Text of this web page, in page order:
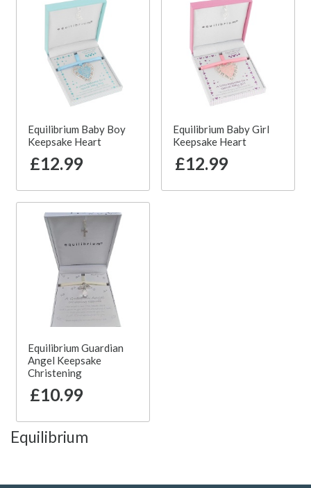
Equilibrium Baby Boy
Keepsake Heart
£12.99
Equilibrium Baby Girl
Keepsake Heart
£12.99
Equilibrium Guardian
Angel Keepsake
Christening
£10.99
Equilibrium